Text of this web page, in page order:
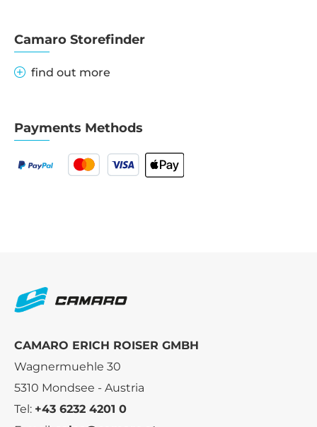
Camaro Storefinder
find out more
Payments Methods
CAMARO ERICH ROISER GMBH
Wagnermuehle 30
5310 Mondsee - Austria
Tel: +43 6232 4201 0